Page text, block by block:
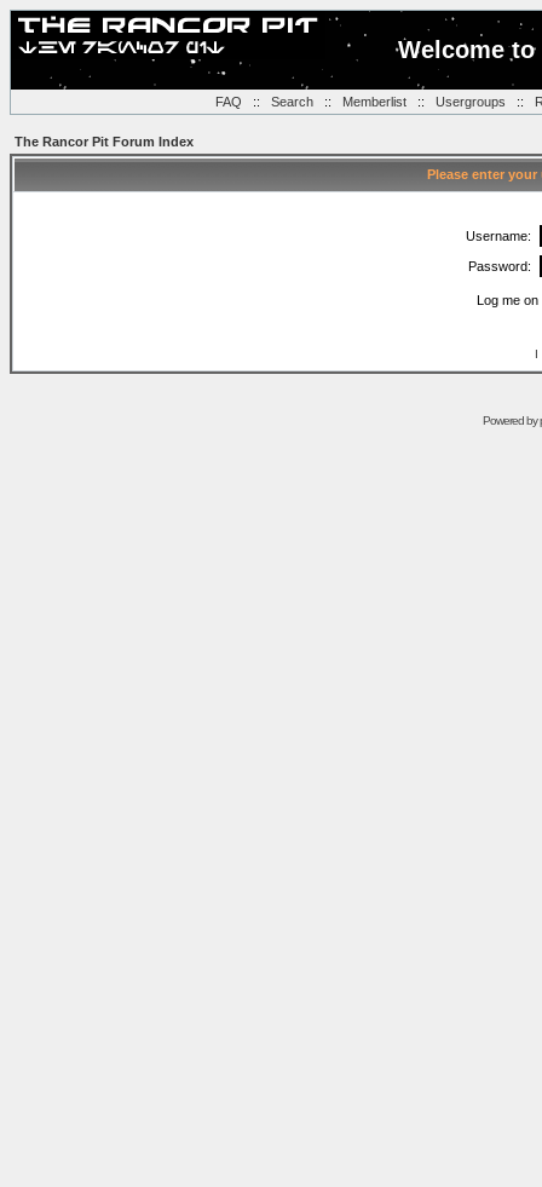
Welcome
FAQ :: Search:: Memberlist:: Usergroups ::
The Rancor Pit Forum Index
Please enter
Username:
Password:
Log me
I
Powered by